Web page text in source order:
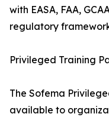
with EASA, FAA,
regulatory
Privileged Training
The Sofema
available to